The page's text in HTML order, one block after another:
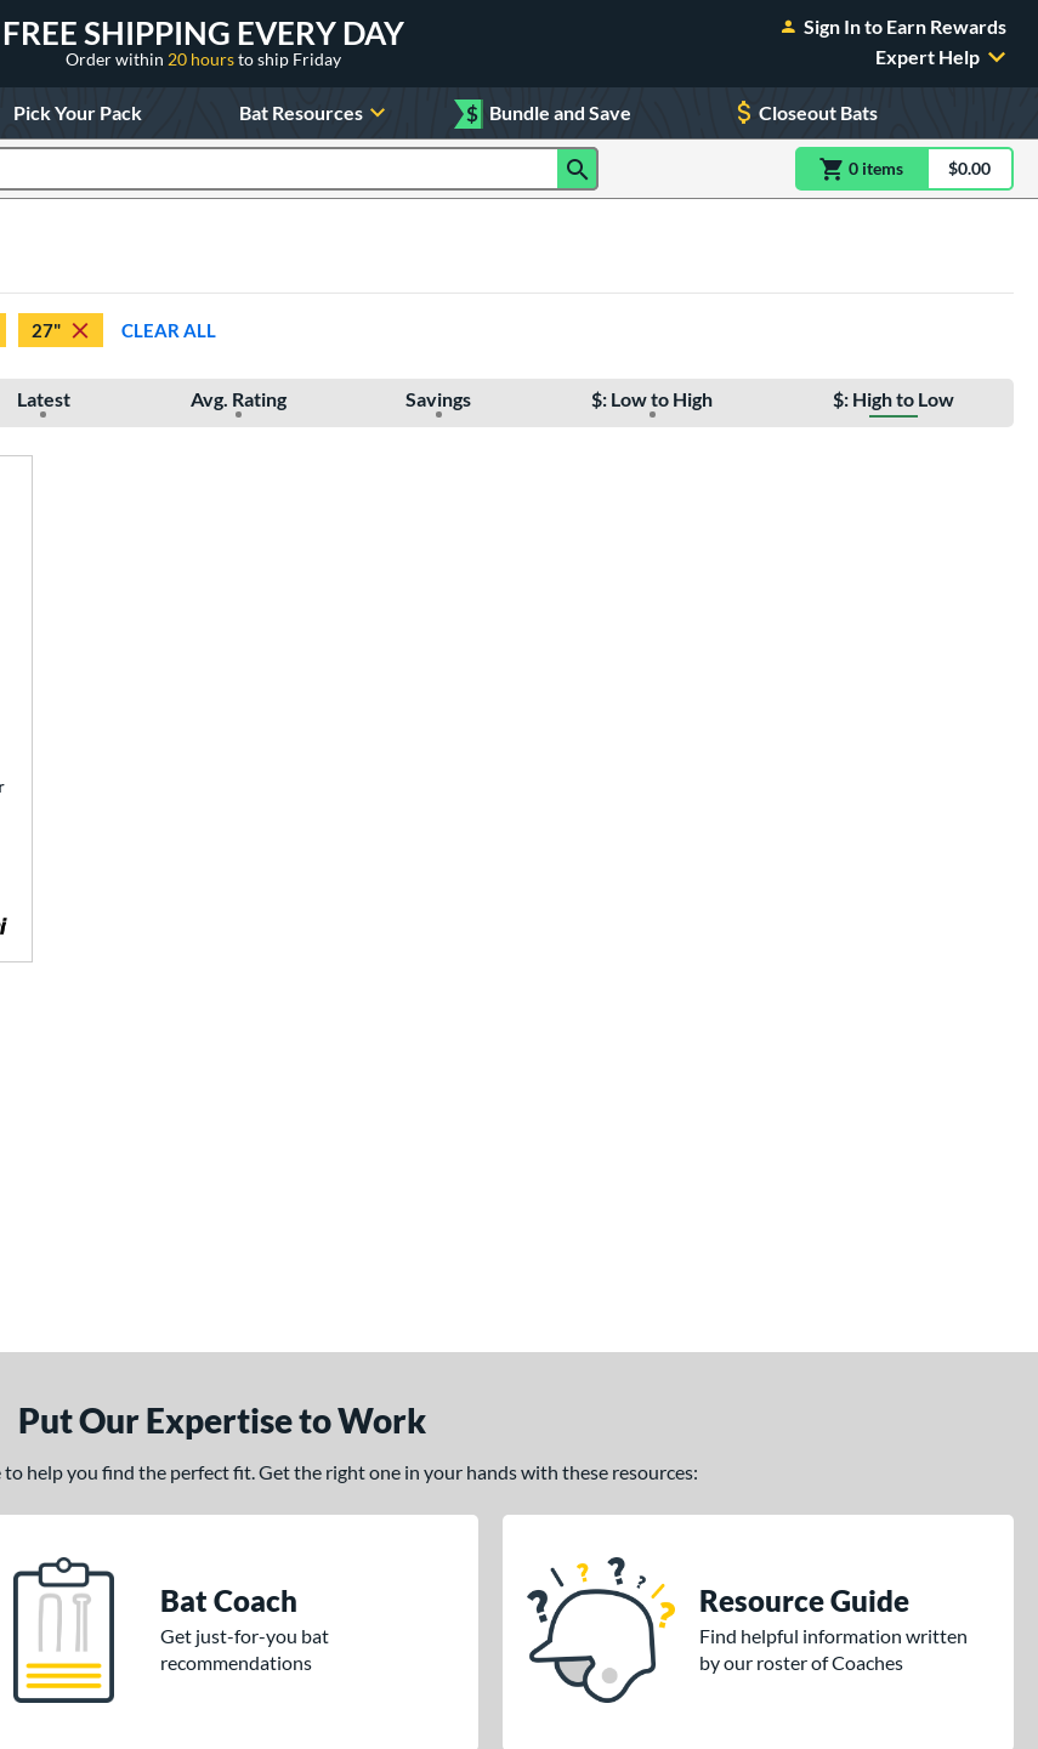
FREE SHIPPING EVERY DAY
Order within 20 hoursto ship Friday
Sign In to Earn Rewards
Expert Help
Pick Your Pack Bat Resources $ Bundle and Save Closeout Bats
0 itemsitem(s) in$0.00
27" CLEAR ALL
Latest Avg. Rating Savings $: Low to High $: High to Low
Put Our Expertise to Work
to help you find the perfect fit. Get the right one in your hands with these resources:
Bat Coach
Get just-for-you bat
recommendations
Resource Guide
Find helpful information written
by our roster of Coaches